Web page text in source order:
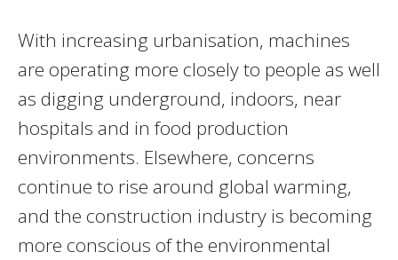
With increasing urbanisation, machines
are operating more closely to people as well
as digging underground, indoors, near
hospitals and in food production
environments. Elsewhere, concerns
continue to rise around global warming,
and the construction industry is becoming
more conscious of the environmental